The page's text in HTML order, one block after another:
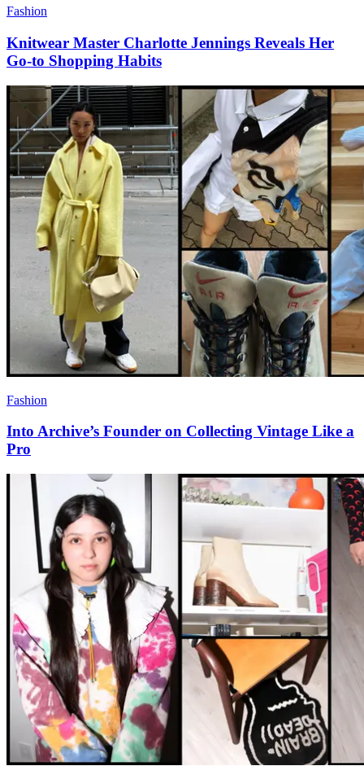
Fashion
Knitwear Master Charlotte Jennings Reveals Her
Go-to Shopping Habits
Fashion
Into Archive’s Founder on Collecting Vintage Like a
Pro